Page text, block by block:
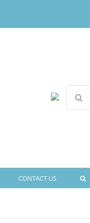
Search
for:
CONTACT US